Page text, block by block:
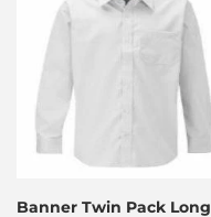
Banner Twin Pack Long